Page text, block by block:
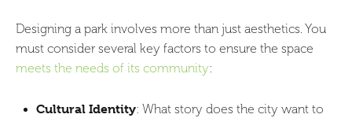
Designing a park involves more than just aesthetics. You
must consider several key factors to ensure the space
meets the needs of its community:
Cultural Identity: What story does the city want to